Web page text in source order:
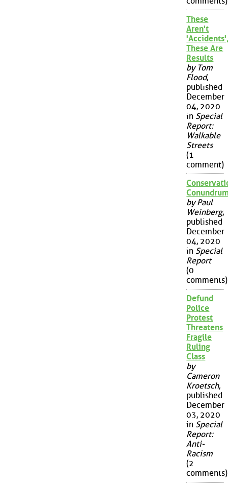
These
Aren't
These Are
Results
by Tom
Flood,
published
December
04, 2020
in Special
Report:
Walkable
Streets
(1
comment)
by Paul
Weinberg,
published
December
04, 2020
in Special
Report
(0
comments)
Defund
Police
Protest
Threatens
Fragile
Ruling
Class
by
Cameron
Kroetsch,
published
December
03, 2020
in Special
Report:
Anti-
Racism
(2
comments)